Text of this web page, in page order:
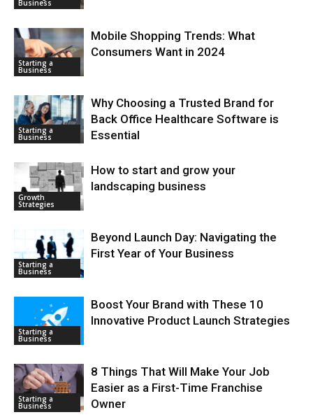
Business
Starting a
Business
Mobile Shopping Trends: What
Consumers Want in 2024
Starting a
Business
Why Choosing a Trusted Brand for
Back Office Healthcare Software is
Essential
Growth
Strategies
How to start and grow your
landscaping business
Starting a
Business
Beyond Launch Day: Navigating the
First Year of Your Business
Starting a
Business
Boost Your Brand with These 10
Innovative Product Launch Strategies
Starting a
Business
8 Things That Will Make Your Job
Easier as a First-Time Franchise
Owner